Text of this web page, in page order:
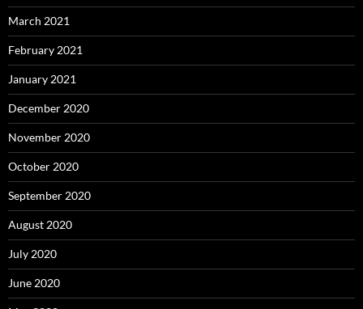
March 2021
February 2021
January 2021
December 2020
November 2020
October 2020
September 2020
August 2020
July 2020
June 2020